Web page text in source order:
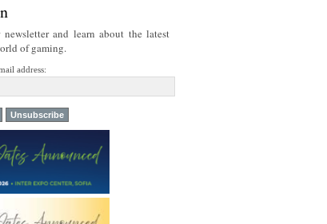
and learn about the latest
of gaming.
address: